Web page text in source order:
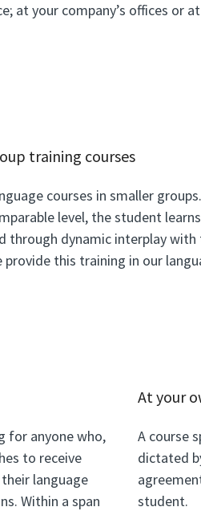
your company’s offices or
training courses
courses in smaller
level, the student
through dynamic interplay
provide this training in our
for anyone who,
to receive
language
Within a span
At your
A course
dictated
student.